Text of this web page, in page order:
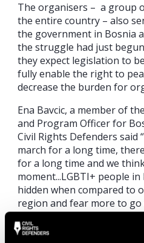
The organisers – a group
the entire country – also
the government in Bosnia
the struggle had just
theyexpect legislation to
fully enable the right to
decrease the burden for
Ena Bavcic, a member of the
and Program Officer for
Civil Rights Defenders said “
march for a long time,
for a long time and we
moment...LGBTI+ people in
hidden when compared to
region and fear more to go
Human rights activists
Skopje, and Podgorica